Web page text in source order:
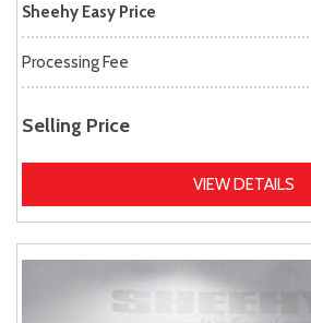
Sheehy Easy Price
Processing Fee
Selling Price
VIEW DETAILS